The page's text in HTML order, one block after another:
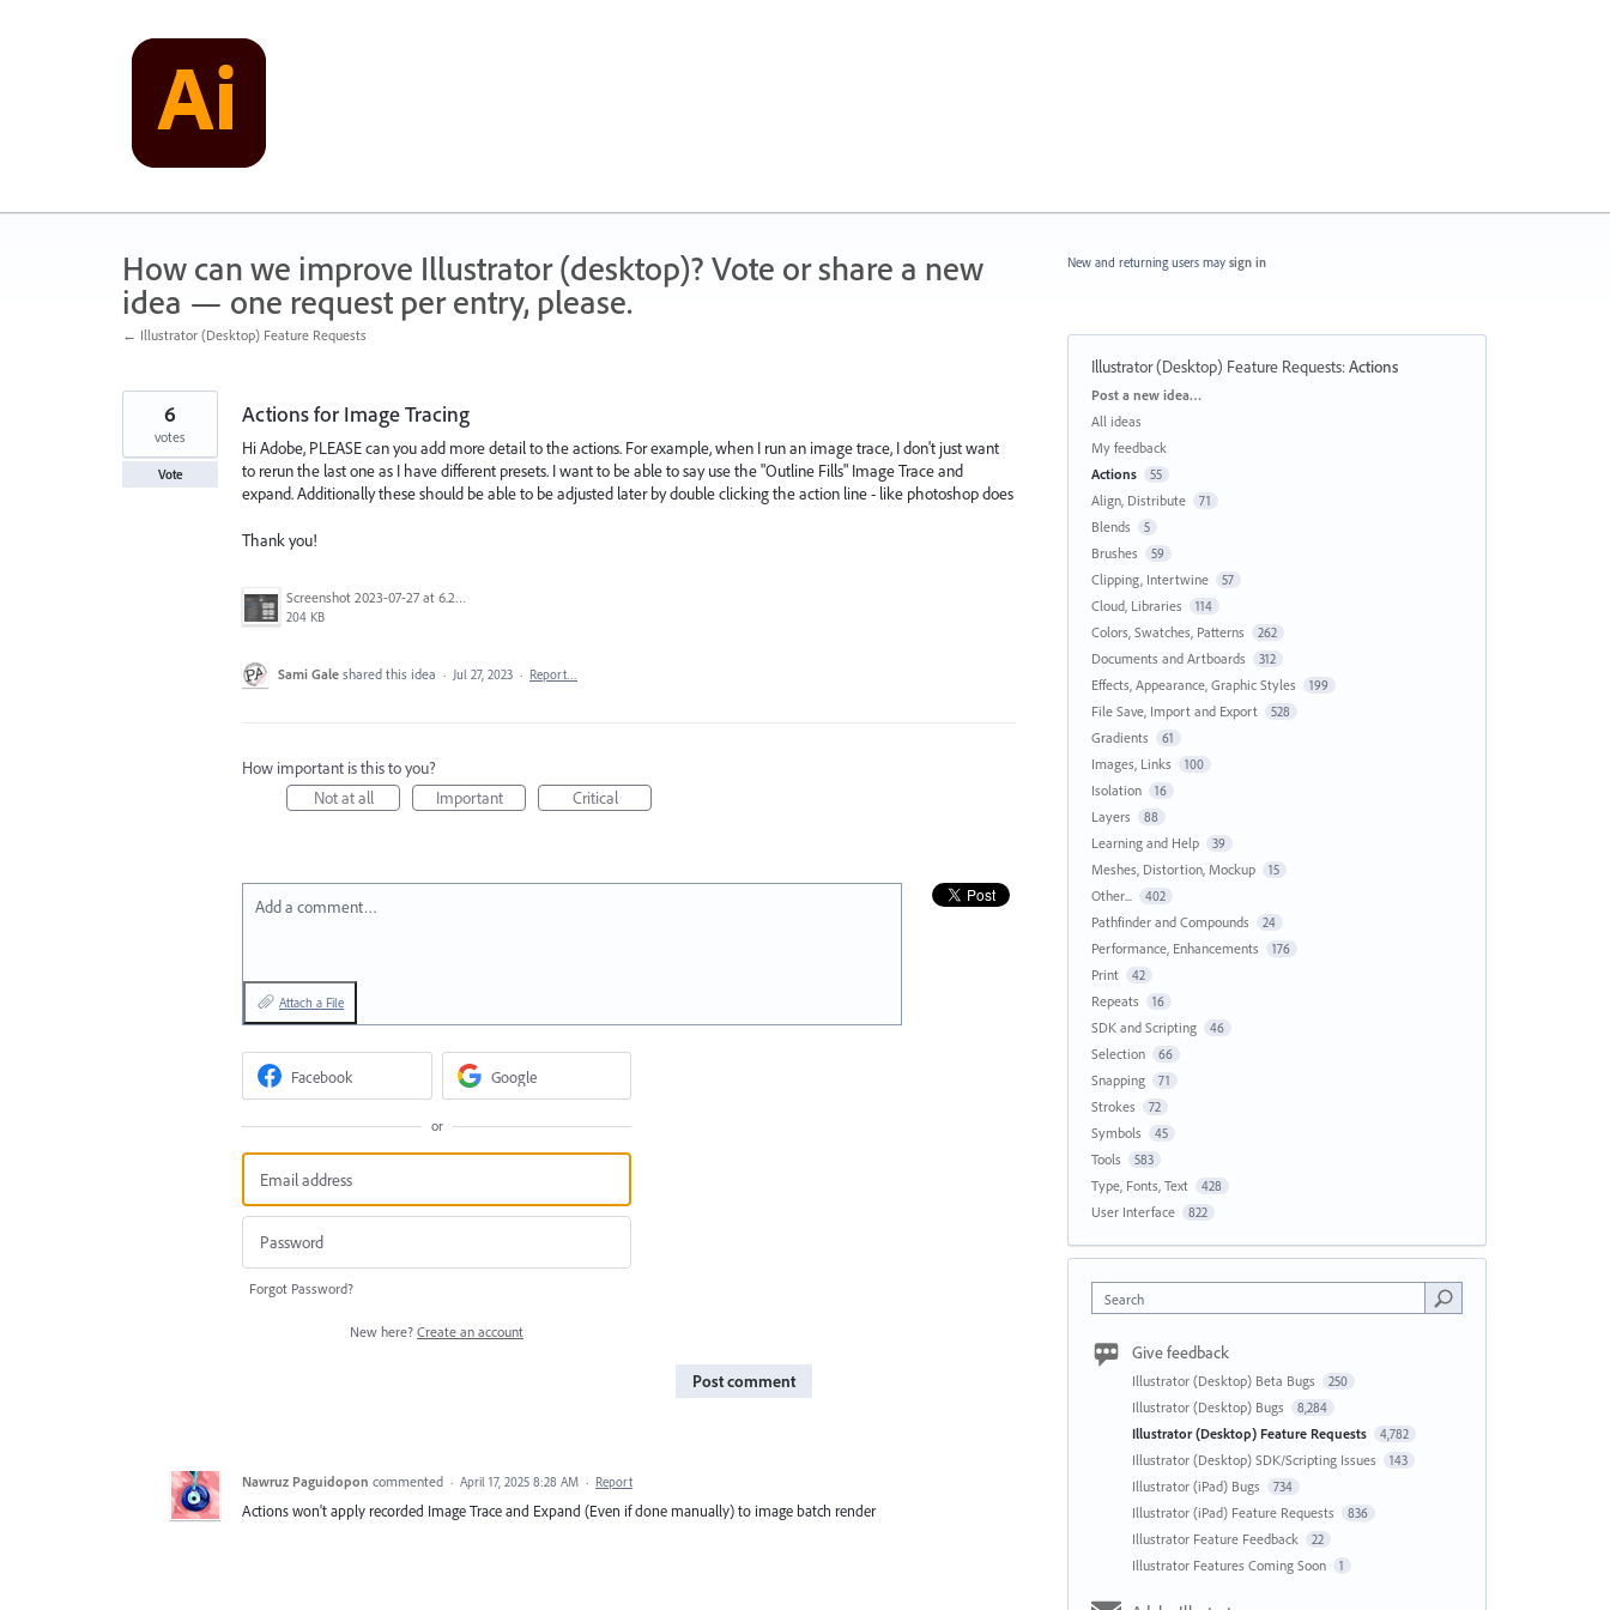
How can we improve Illustrator (desktop)? Vote or share a new
idea — one request per entry, please.
← Illustrator (Desktop) Feature Requests
Actions for Image Tracing
Hi Adobe, PLEASE can you add more detail to the actions. For example, when I run an image trace, I don't just want
to rerun the last one as I have different presets. I want to be able to say use the "Outline Fills" Image Trace and
expand. Additionally these should be able to be adjusted later by double clicking the action line - like photoshop does
Thank you!
Screenshot 2023-07-27 at 6.29.37 pm.png
204 KB
6
votes
Vote
Sami Gale shared this idea · Jul 27, 2023 · Report…
How important is this to you?
Not at all
Important Critical
Add a comment…
Attach a File
Facebook Google
or
Forgot Password?
New here? Create an account
Post comment
Nawruz Paguidopon commented · April 17, 2025 8:28 AM · Report
Actions won't apply recorded Image Trace and Expand (Even if done manually) to image batch render
New and returning users may sign in
Illustrator (Desktop) Feature Requests:Actions
Categories
Post a new idea…
All ideas
My feedback
Actions
55
Align, Distribute 71
Blends 5
Brushes 59
Clipping, Intertwine 57
Cloud, Libraries 114
Colors, Swatches, Patterns 262
Documents and Artboards 312
Effects, Appearance, Graphic Styles 199
File Save, Import and Export 528
Gradients 61
Images, Links 100
Isolation 16
Layers 88
Learning and Help 39
Meshes, Distortion, Mockup 15
Other... 402
Pathfinder and Compounds 24
Performance, Enhancements 176
Print 42
Repeats 16
SDK and Scripting 46
Selection 66
Snapping 71
Strokes 72
Symbols 45
Tools 583
Type, Fonts, Text 428
User Interface 822
Search
Give feedback
Illustrator (Desktop) Beta Bugs 250
Illustrator (Desktop) Bugs 8,284
Illustrator (Desktop) Feature Requests 4,782
Illustrator (Desktop) SDK/Scripting Issues 143
Illustrator (iPad) Bugs 734
Illustrator (iPad) Feature Requests 836
Illustrator Feature Feedback 22
Illustrator Features Coming Soon 1